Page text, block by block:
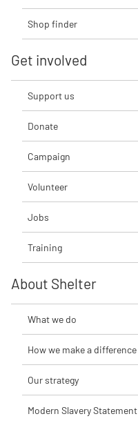
Shop finder
Get involved
Support us
Donate
Campaign
Volunteer
Jobs
Training
About Shelter
What we do
How we make a difference
Our strategy
Modern Slavery Statement